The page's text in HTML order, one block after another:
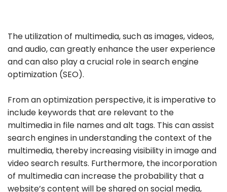
The utilization of multimedia, such as images, videos,
and audio, can greatly enhance the user experience
and can also play a crucial role in search engine
optimization (SEO).
From an optimization perspective, it is imperative to
include keywords that are relevant to the
multimedia in file names and alt tags. This can assist
search engines in understanding the context of the
multimedia, thereby increasing visibility in image and
video search results. Furthermore, the incorporation
of multimedia can increase the probability that a
website’s content will be shared on social media,